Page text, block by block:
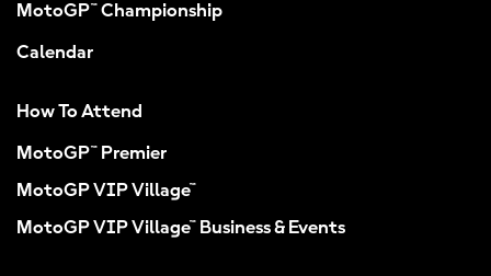
MotoGP™ Championship
Calendar
How To Attend
MotoGP™ Premier
MotoGP VIP Village™
MotoGP VIP Village™ Business & Events